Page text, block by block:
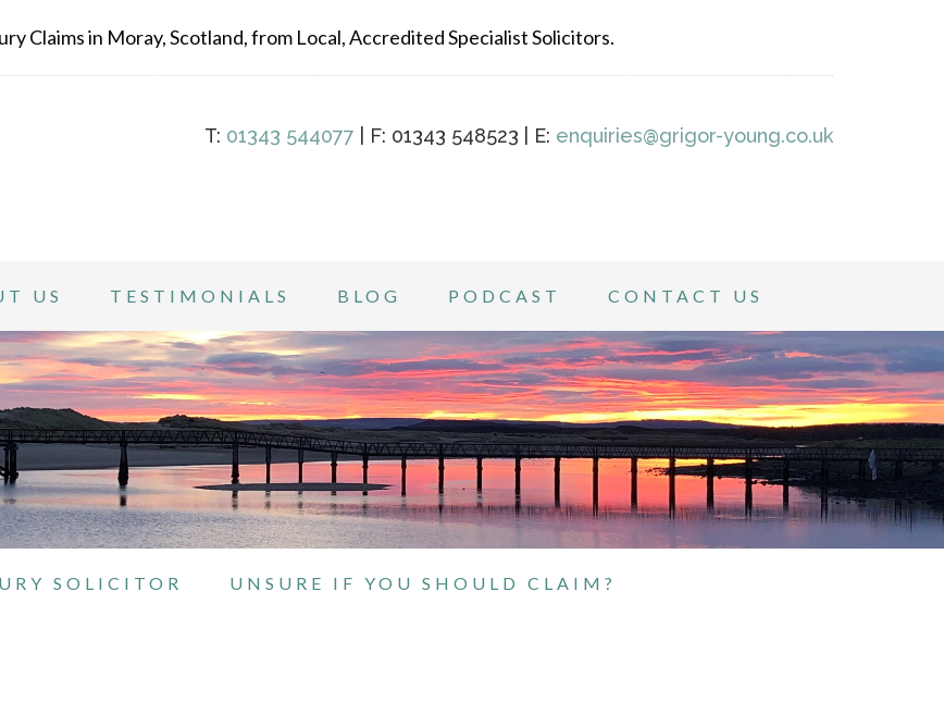
Claims in Moray, Scotland, from Local, Accredited Specialist Solicitors.
T: 01343 544077 | F: 01343 548523 | E: enquiries@grigor-young.co.uk
US TESTIMONIALS BLOG PODCAST CONTACT US
SOLICITOR UNSURE IF YOU SHOULD CLAIM?